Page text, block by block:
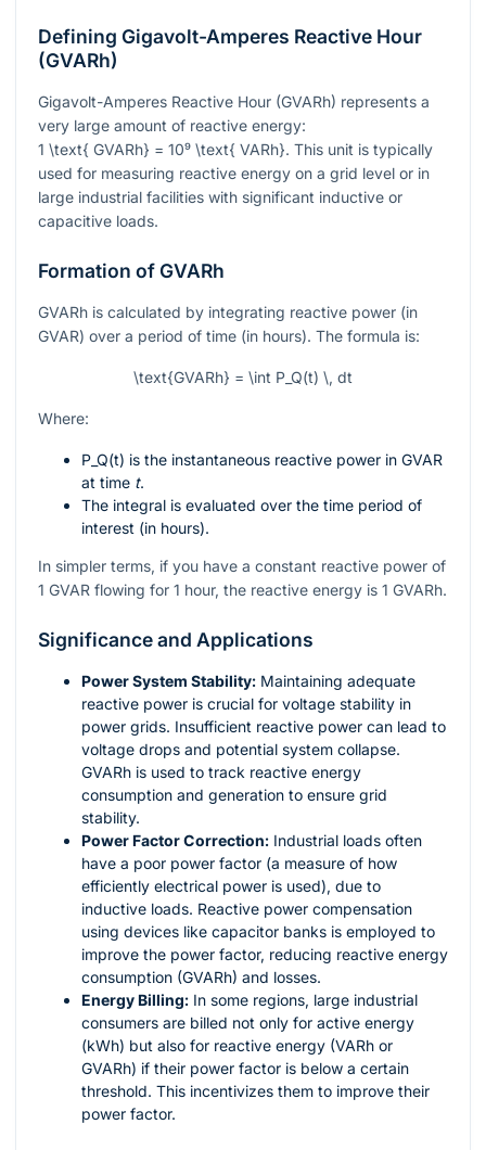
Defining Gigavolt-Amperes Reactive Hour
(GVARh)
Gigavolt-Amperes Reactive Hour (GVARh) represents a
very large amount of reactive energy:
1 \text{ GVARh} = 10⁹ \text{ VARh}. This unit is typically
used for measuring reactive energy on a grid level or in
large industrial facilities with significant inductive or
capacitive loads.
Formation of GVARh
GVARh is calculated by integrating reactive power (in
GVAR) over a period of time (in hours). The formula is:
\text{GVARh} = \int P_Q(t) \, dt
Where:
P_Q(t) is the instantaneous reactive power in GVAR
at time t.
The integral is evaluated over the time period of
interest (in hours).
In simpler terms, if you have a constant reactive power of
1 GVAR flowing for 1 hour, the reactive energy is 1 GVARh.
Significance and Applications
Power System Stability: Maintaining adequate
reactive power is crucial for voltage stability in
power grids. Insufficient reactive power can lead to
voltage drops and potential system collapse.
GVARh is used to track reactive energy
consumption and generation to ensure grid
stability.
Power Factor Correction: Industrial loads often
have a poor power factor (a measure of how
efficiently electrical power is used), due to
inductive loads. Reactive power compensation
using devices like capacitor banks is employed to
improve the power factor, reducing reactive energy
consumption (GVARh) and losses.
Energy Billing: In some regions, large industrial
consumers are billed not only for active energy
(kWh) but also for reactive energy (VARh or
GVARh) if their power factor is below a certain
threshold. This incentivizes them to improve their
power factor.